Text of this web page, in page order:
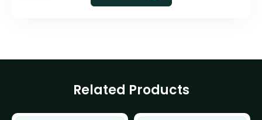
Related Products